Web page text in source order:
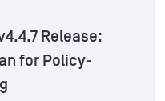
Release:
for Policy-